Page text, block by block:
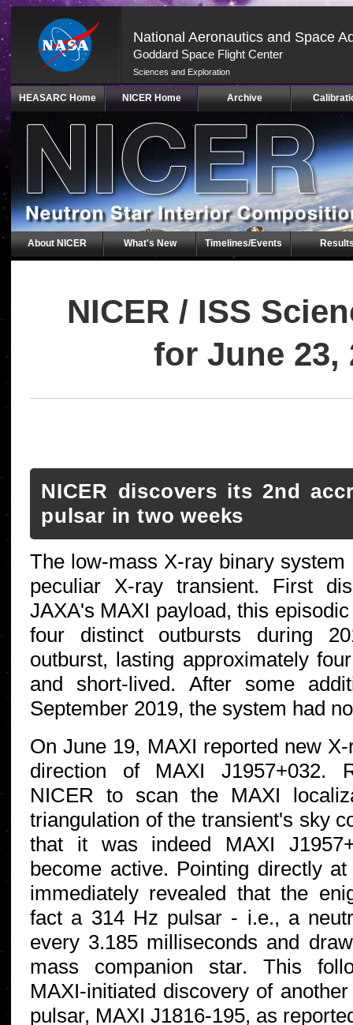
National Aeronautics and Space
Goddard Space Flight Center
Sciences and Exploration
Skip
(press
HEASARC Home NICER Home Archive
About NICER What's New Timelines/Events
NICER / ISS
for June 23,
NICER discovers its 2nd
pulsar in two weeks
The low-mass X-ray binary
peculiar X-ray transient. First
JAXA's MAXI payload, this
four distinct outbursts during
outburst, lasting approximately
and short-lived. After some
September 2019, the system had
On June 19, MAXI reported new
direction of MAXI J1957+032.
NICER to scan the MAXI
triangulation of the transient's sky
that it was indeed MAXI
become active. Pointing directly
immediately revealed that the
fact a 314 Hz pulsar - i.e., a
every 3.185 milliseconds and
mass companion star. This
MAXI-initiated discovery of
pulsar, MAXI J1816-195, as